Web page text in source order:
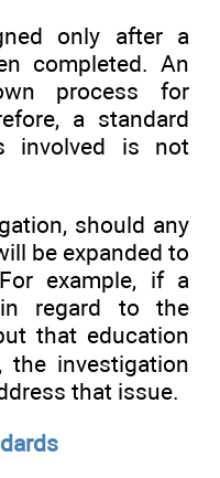
only after a
completed. An
process for
a standard
involved is not
should any
be expanded to
example, if a
regard to the
that education
the investigation
that issue.